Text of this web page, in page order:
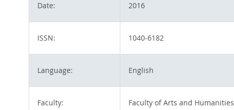
Date: 2016
ISSN: 1040-6182
Language: English
Faculty: Faculty of Arts and Humanities